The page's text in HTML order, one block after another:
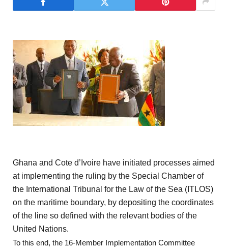
Ghana and Cote d’Ivoire have initiated processes aimed
at implementing the ruling by the Special Chamber of
the International Tribunal for the Law of the Sea (ITLOS)
on the maritime boundary, by depositing the coordinates
of the line so defined with the relevant bodies of the
United Nations.
To this end, the 16-Member Implementation Committee